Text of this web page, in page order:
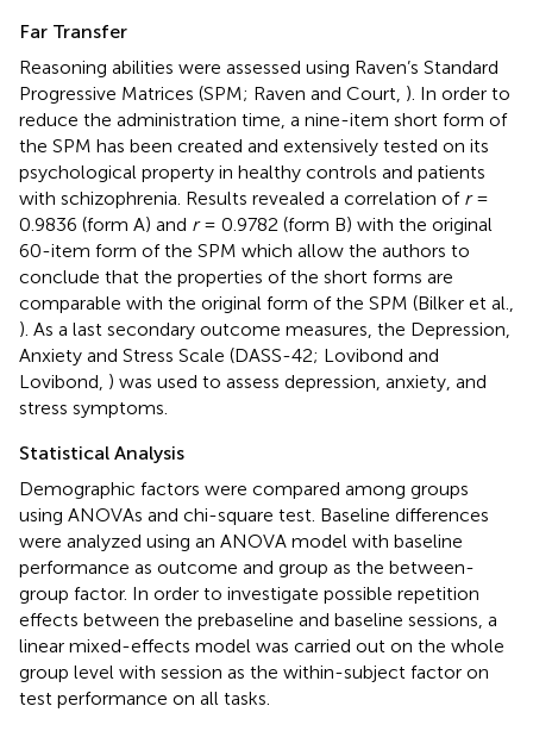
Far Transfer
Reasoning abilities were assessed using Raven’s Standard
Progressive Matrices (SPM; Raven and Court, ). In order to
reduce the administration time, a nine-item short form of
the SPM has been created and extensively tested on its
psychological property in healthy controls and patients
with schizophrenia. Results revealed a correlation of r=
0.9836 (form A) and r= 0.9782 (form B) with the original
60-item form of the SPM which allow the authors to
conclude that the properties of the short forms are
comparable with the original form of the SPM (Bilker et al.,
). As a last secondary outcome measures, the Depression,
Anxiety and Stress Scale (DASS-42; Lovibond and
Lovibond, ) was used to assess depression, anxiety, and
stress symptoms.
Statistical Analysis
Demographic factors were compared among groups
using ANOVAs and chi-square test. Baseline differences
were analyzed using an ANOVA model with baseline
performance as outcome and group as the between-
group factor. In order to investigate possible repetition
effects between the prebaseline and baseline sessions, a
linear mixed-effects model was carried out on the whole
group level with session as the within-subject factor on
test performance on all tasks.